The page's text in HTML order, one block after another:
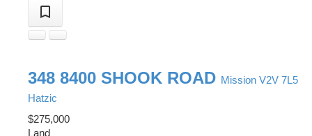
348 8400 SHOOK ROAD Mission V2V 7L5
Hatzic
$275,000
Land